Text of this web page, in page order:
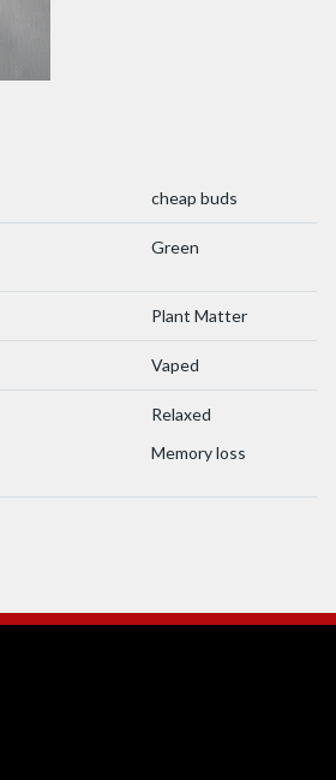
cheap buds
Green
Plant Matter
Vaped
Relaxed
Memory loss
links